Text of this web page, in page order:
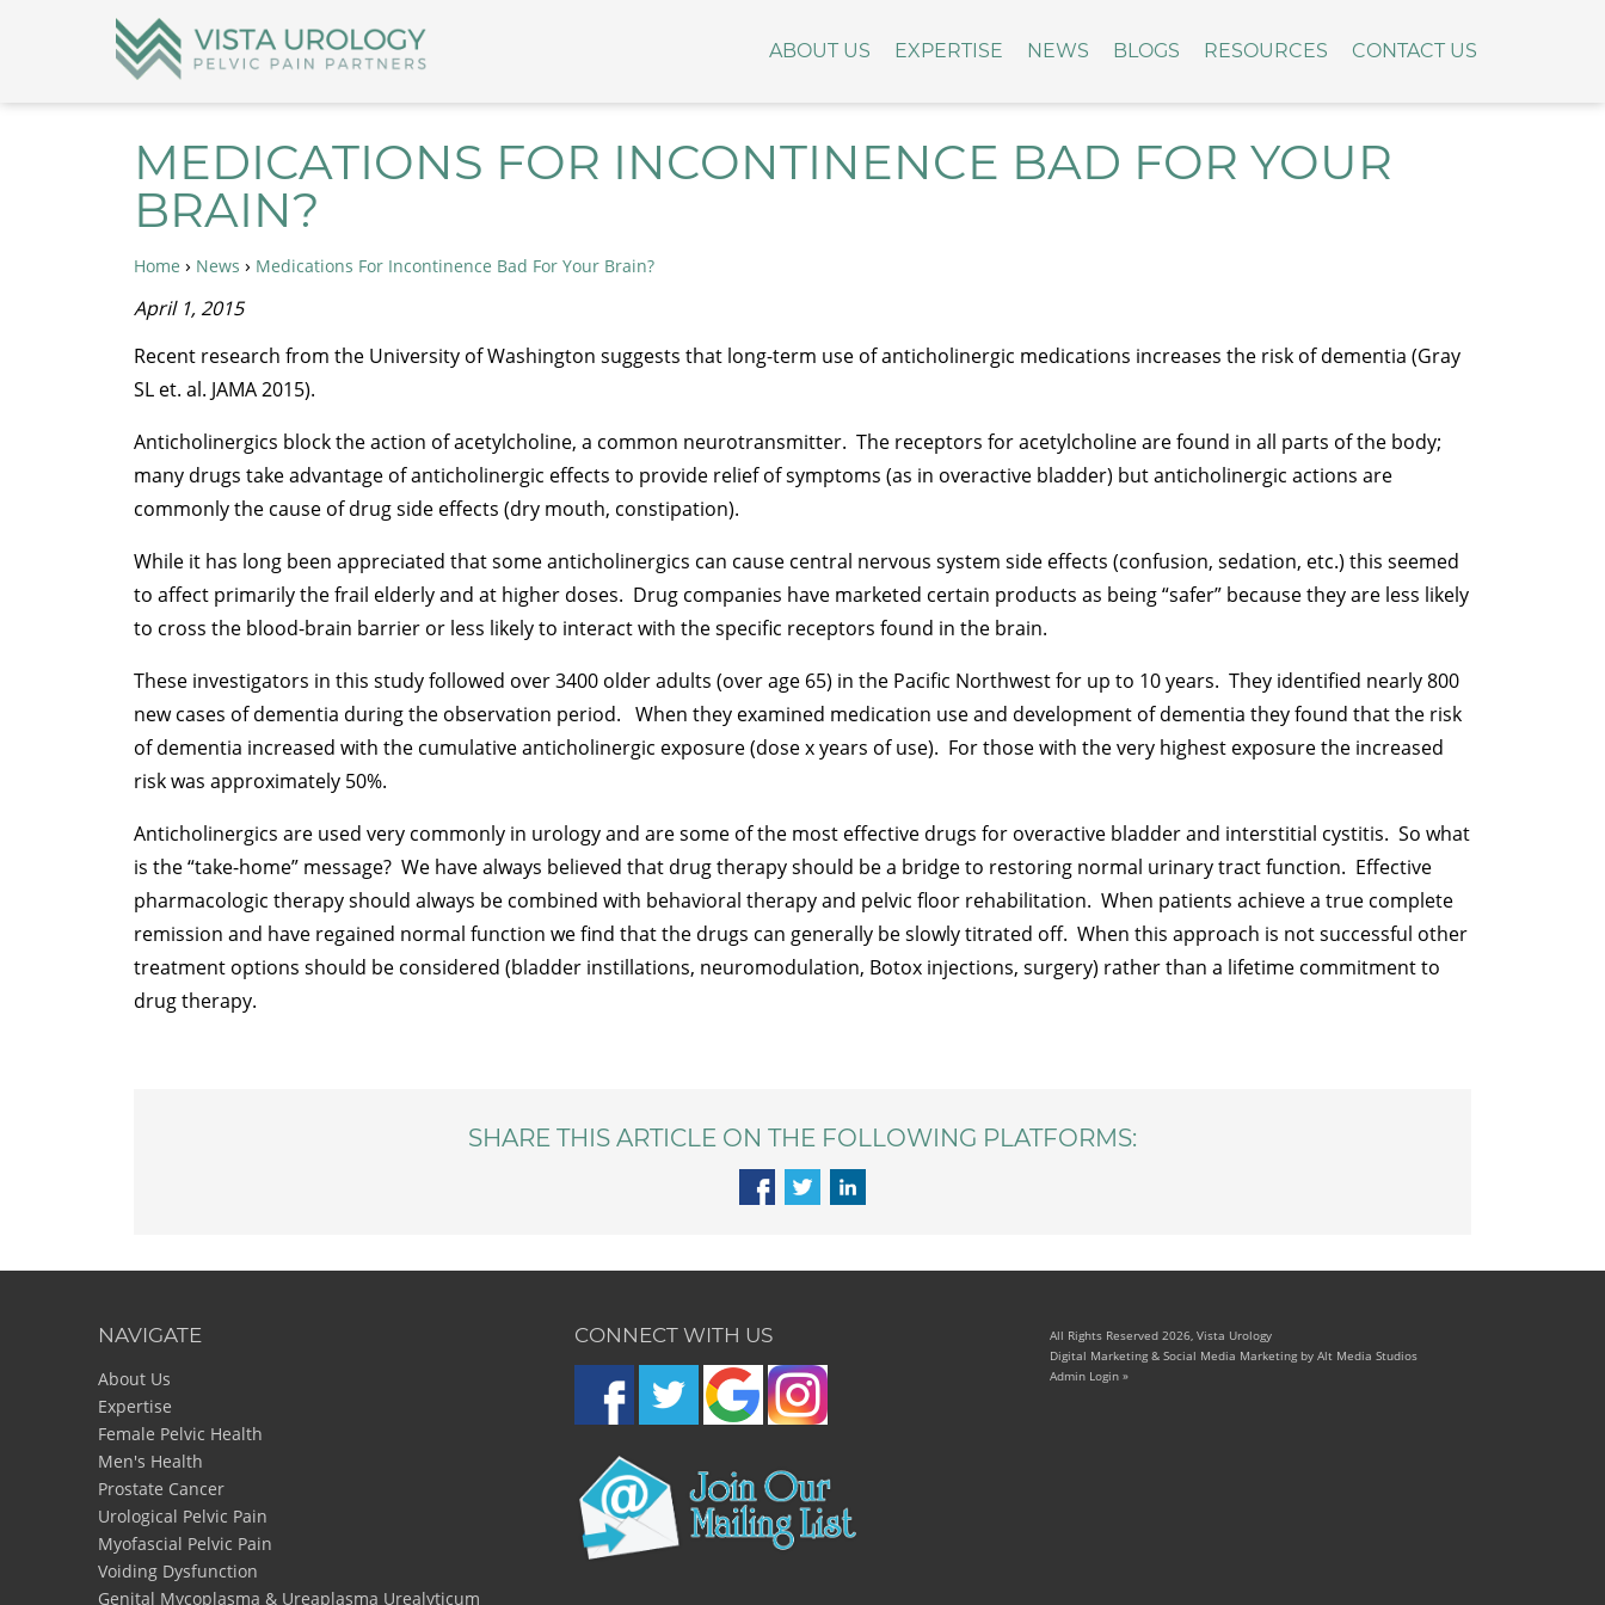
ABOUT US EXPERTISE NEWS BLOGS RESOURCES CONTACT US
MEDICATIONS FOR INCONTINENCE BAD FOR YOUR
BRAIN?
Home › News › Medications For Incontinence Bad For Your Brain?
April 1, 2015
Recent research from the University of Washington suggests that long-term use of anticholinergic medications increases the risk of dementia (Gray
SL et. al. JAMA 2015).
Anticholinergics block the action of acetylcholine, a common neurotransmitter. The receptors for acetylcholine are found in all parts of the body;
many drugs take advantage of anticholinergic effects to provide relief of symptoms (as in overactive bladder) but anticholinergic actions are
commonly the cause of drug side effects (dry mouth, constipation).
While it has long been appreciated that some anticholinergics can cause central nervous system side effects (confusion, sedation, etc.) this seemed
to affect primarily the frail elderly and at higher doses. Drug companies have marketed certain products as being “safer” because they are less likely
to cross the blood-brain barrier or less likely to interact with the specific receptors found in the brain.
These investigators in this study followed over 3400 older adults (over age 65) in the Pacific Northwest for up to 10 years. They identified nearly 800
new cases of dementia during the observation period. When they examined medication use and development of dementia they found that the risk
of dementia increased with the cumulative anticholinergic exposure (dose x years of use). For those with the very highest exposure the increased
risk was approximately 50%.
Anticholinergics are used very commonly in urology and are some of the most effective drugs for overactive bladder and interstitial cystitis. So what
is the “take-home” message? We have always believed that drug therapy should be a bridge to restoring normal urinary tract function. Effective
pharmacologic therapy should always be combined with behavioral therapy and pelvic floor rehabilitation. When patients achieve a true complete
remission and have regained normal function we find that the drugs can generally be slowly titrated off. When this approach is not successful other
treatment options should be considered (bladder instillations, neuromodulation, Botox injections, surgery) rather than a lifetime commitment to
drug therapy.
SHARE THIS ARTICLE ON THE FOLLOWING PLATFORMS:
NAVIGATE
About Us
Expertise
Female Pelvic Health
Men's Health
Prostate Cancer
Urological Pelvic Pain
Myofascial Pelvic Pain
Voiding Dysfunction
Genital Mycoplasma & Ureaplasma Urealyticum
CONNECT WITH US
All Rights Reserved 2026, Vista Urology
Digital Marketing & Social Media Marketing by Alt Media Studios
Admin Login »